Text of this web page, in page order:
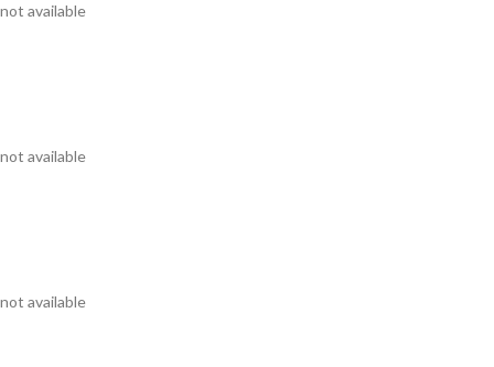
not available
not available
not available